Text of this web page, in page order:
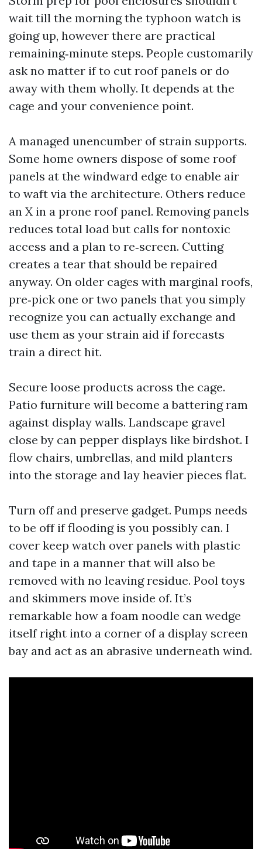
wait till the morning the typhoon watch is
going up, however there are practical
remaining‑minute steps. People customarily
ask no matter if to cut roof panels or do
away with them wholly. It depends at the
cage and your convenience point.
A managed unencumber of strain supports.
Some home owners dispose of some roof
panels at the windward edge to enable air
to waft via the architecture. Others reduce
an X in a prone roof panel. Removing panels
reduces total load but calls for nontoxic
access and a plan to re‑screen. Cutting
creates a tear that should be repaired
anyway. On older cages with marginal roofs,
pre‑pick one or two panels that you simply
recognize you can actually exchange and
use them as your strain aid if forecasts
train a direct hit.
Secure loose products across the cage.
Patio furniture will become a battering ram
against display walls. Landscape gravel
close by can pepper displays like birdshot. I
flow chairs, umbrellas, and mild planters
into the storage and lay heavier pieces flat.
Turn off and preserve gadget. Pumps needs
to be off if flooding is you possibly can. I
cover keep watch over panels with plastic
and tape in a manner that will also be
removed with no leaving residue. Pool toys
and skimmers move inside of. It’s
remarkable how a foam noodle can wedge
itself right into a corner of a display screen
bay and act as an abrasive underneath wind.